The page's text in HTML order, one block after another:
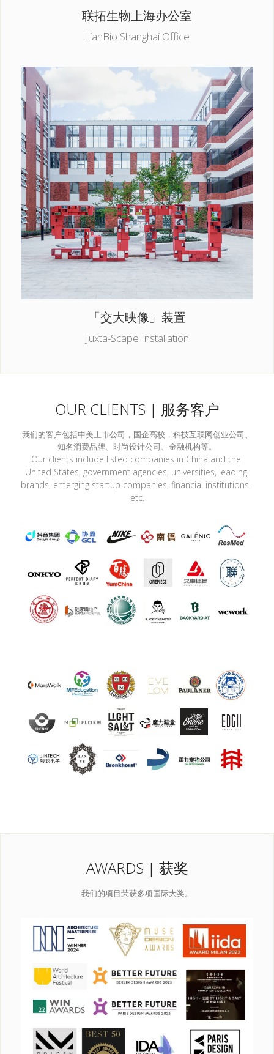
联拓生物上海办公室
LianBio Shanghai Office
「交大映像」装置
Juxta-Scape Installation
OUR CLIENTS | 服务客户
我们的客户包括中美上市公司，国企高校，科技互联网创业公司、
知名消费品牌、时尚设计公司、金融机构等。
Our clients include listed companies in China and the
United States, government agencies, universities, leading
brands, emerging startup companies, financial institutions,
etc.
AWARDS | 获奖
我们的项目荣获多项国际大奖。